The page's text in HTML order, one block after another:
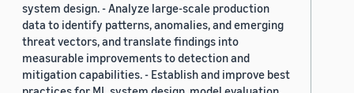
system design. - Analyze large-scale production
data to identify patterns, anomalies, and emerging
threat vectors, and translate findings into
measurable improvements to detection and
mitigation capabilities. - Establish and improve best